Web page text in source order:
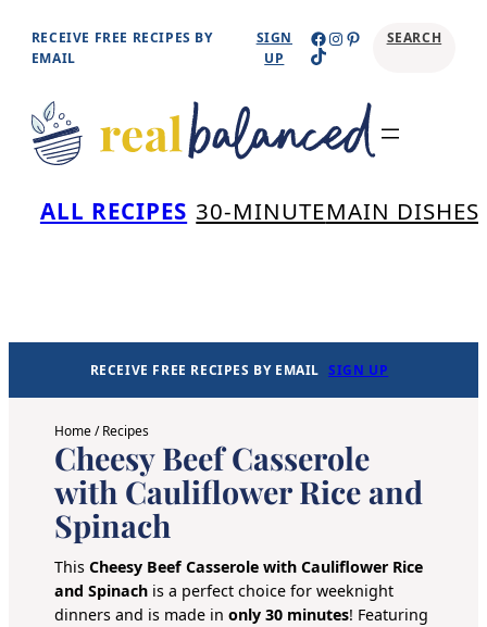
Skip
content
RECEIVE FREE RECIPES BY
EMAIL
SIGN
UP
Facebook
Instagram
Pinterest
TikTok
SEARCH
ALL RECIPES 30-MINUTEMAIN DISHES
RECEIVE FREE RECIPES BY EMAIL SIGN UP
Home/Recipes
Cheesy Beef Casserole
with Cauliflower Rice and
Spinach
This Cheesy Beef Casserole with Cauliflower Rice
and Spinachis a perfect choice for weeknight
dinners and is made in only 30 minutes! Featuring